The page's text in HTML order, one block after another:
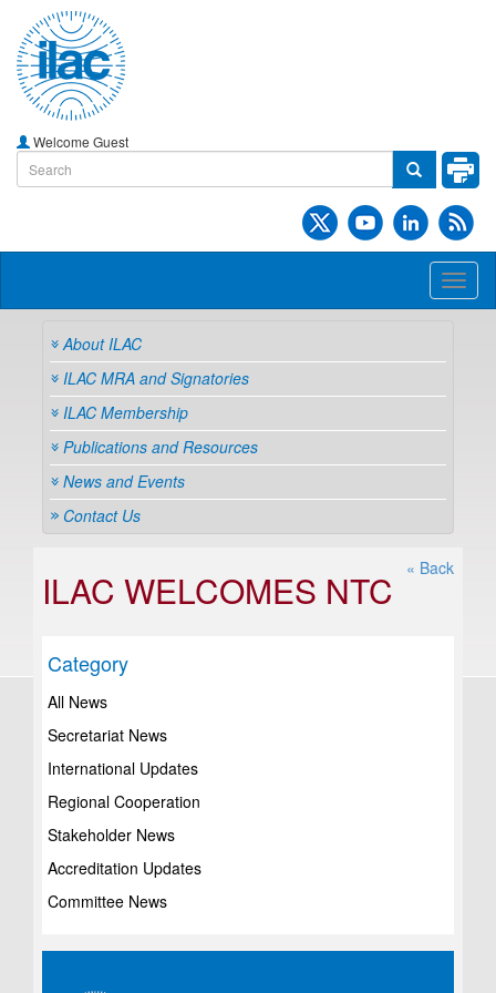
Welcome Guest
About ILAC
ILAC MRA and Signatories
ILAC Membership
Publications and Resources
News and Events
Contact Us
« Back
ILAC WELCOMES NTC
Category
All News
Secretariat News
International Updates
Regional Cooperation
Stakeholder News
Accreditation Updates
Committee News